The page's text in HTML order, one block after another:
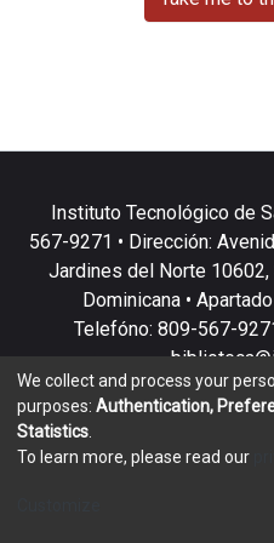
Instituto Tecnológico de
567-9271 • Dirección:
Jardines del Norte 10602,
Dominicana •
Telefóno: 809-567-
We collect and process your
purposes: Authentication,
Statistics
To learn more, please read our